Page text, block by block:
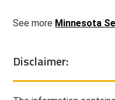
See more Minnesota
Disclaimer: